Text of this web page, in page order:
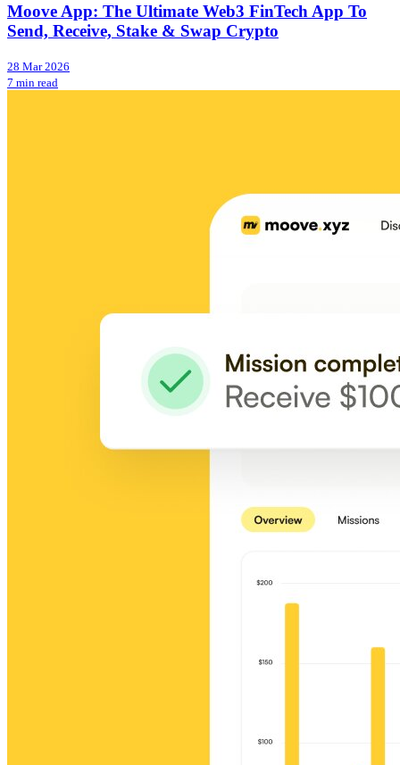
Moove App: The Ultimate Web3 FinTech App To
Send, Receive, Stake & Swap Crypto
28 Mar 2026
7 min read